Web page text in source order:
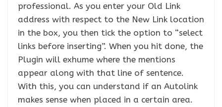
professional. As you enter your Old Link
address with respect to the New Link location
in the box, you then tick the option to “select
links before inserting”. When you hit done, the
Plugin will exhume where the mentions
appear along with that line of sentence.
With this, you can understand if an Autolink
makes sense when placed in a certain area.